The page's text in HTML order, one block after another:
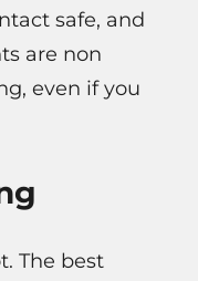
safe, and
are non
even if you
The best